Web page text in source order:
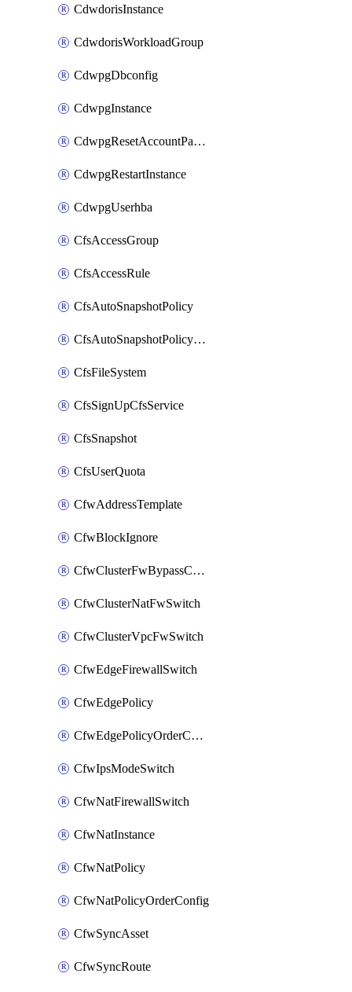
CdwdorisInstance
CdwdorisWorkloadGroup
CdwpgDbconfig
CdwpgInstance
CdwpgResetAccountPassword
CdwpgRestartInstance
CdwpgUserhba
CfsAccessGroup
CfsAccessRule
CfsAutoSnapshotPolicy
CfsAutoSnapshotPolicyAttachment
CfsFileSystem
CfsSignUpCfsService
CfsSnapshot
CfsUserQuota
CfwAddressTemplate
CfwBlockIgnore
CfwClusterFwBypassConfig
CfwClusterNatFwSwitch
CfwClusterVpcFwSwitch
CfwEdgeFirewallSwitch
CfwEdgePolicy
CfwEdgePolicyOrderConfig
CfwIpsModeSwitch
CfwNatFirewallSwitch
CfwNatInstance
CfwNatPolicy
CfwNatPolicyOrderConfig
CfwSyncAsset
CfwSyncRoute